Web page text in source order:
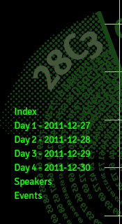
Index
Day 1 - 2011-12-27
Day 2 - 2011-12-28
Day 3 - 2011-12-29
Day 4 - 2011-12-30
Speakers
Events